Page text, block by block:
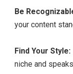
Be
your content
Find Your Style:
niche and